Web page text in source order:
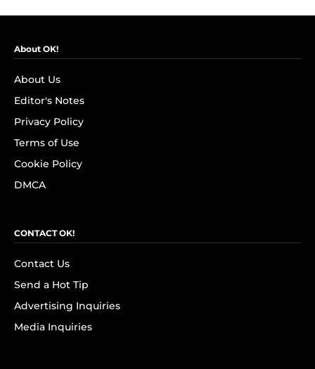
About OK!
About Us
Editor's Notes
Privacy Policy
Terms of Use
Cookie Policy
DMCA
CONTACT OK!
Contact Us
Send a Hot Tip
Advertising Inquiries
Media Inquiries